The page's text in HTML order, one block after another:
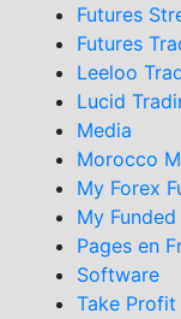
Futures
Futures
Leeloo
Lucid
Media
Morocco
My Forex
My
Pages en
Software
Take Profit